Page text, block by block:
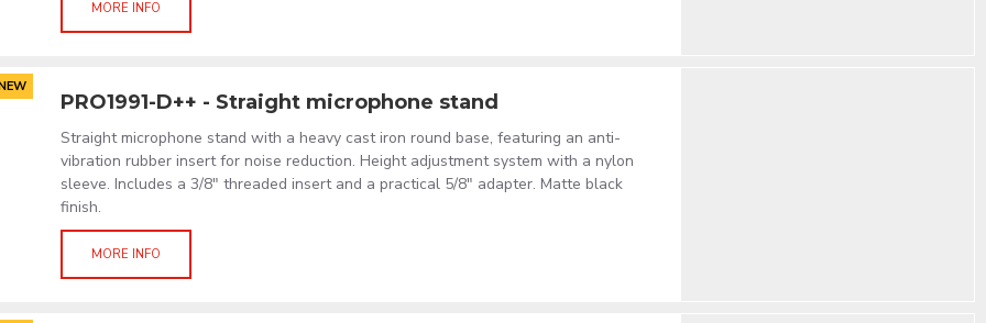
MORE INFO
PRO1991-D++ - Straight microphone stand
Straight microphone stand with a heavy cast iron round base, featuring an anti-
vibration rubber insert for noise reduction. Height adjustment system with a nylon
sleeve. Includes a 3/8" threaded insert and a practical 5/8" adapter. Matte black
finish.
MORE INFO